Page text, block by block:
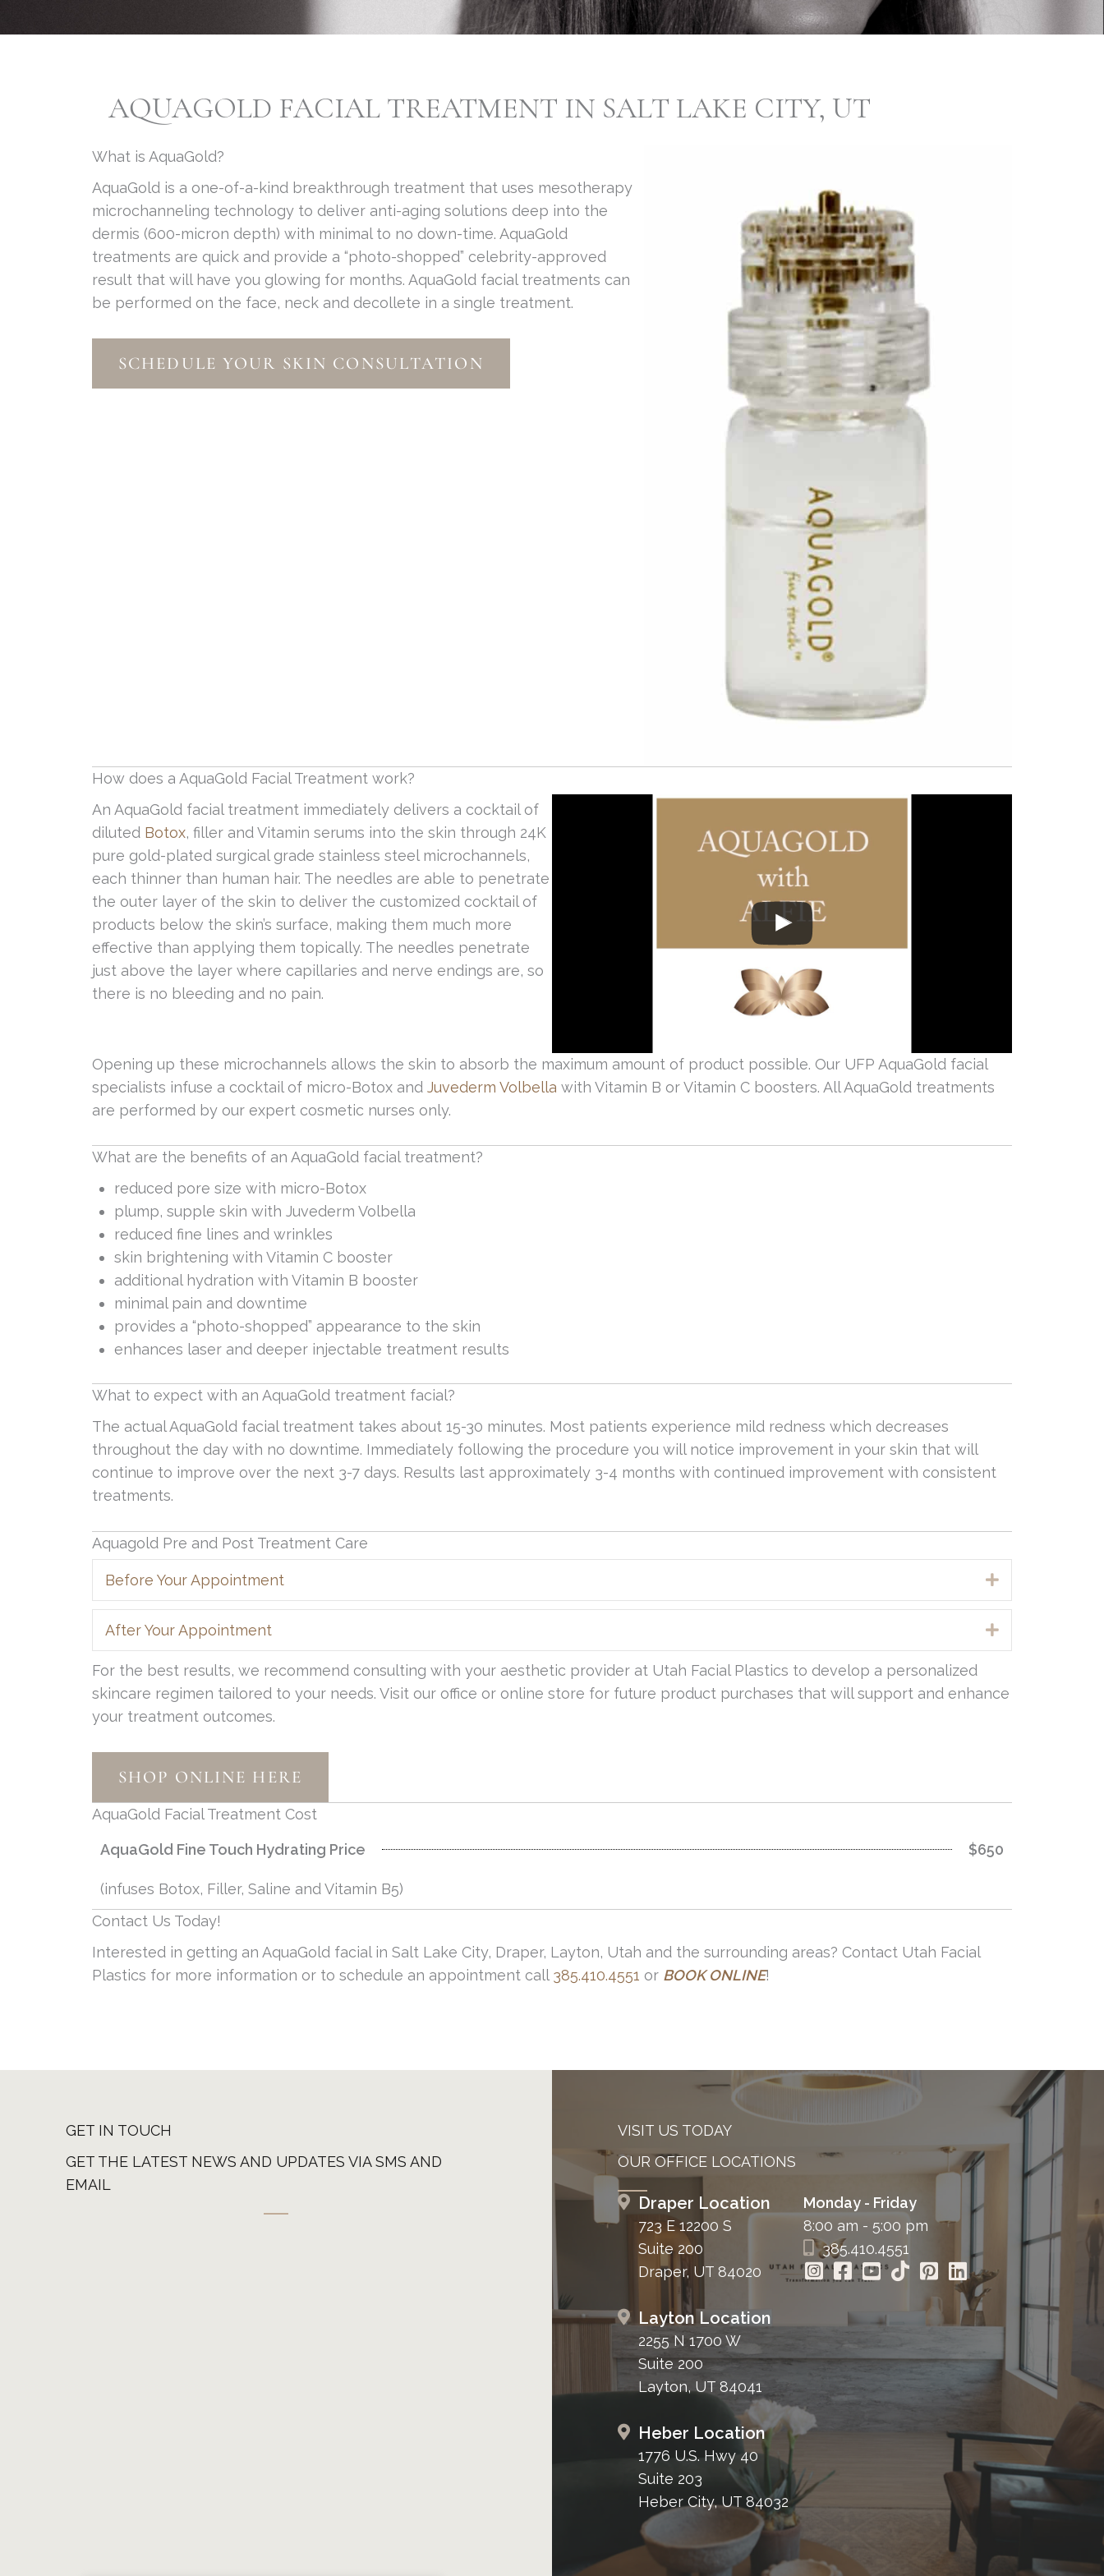
AQUAGOLD FACIAL TREATMENT IN SALT LAKE CITY, UT
What is AquaGold?
AquaGold is a one-of-a-kind breakthrough treatment that uses mesotherapy
microchanneling technology to deliver anti-aging solutions deep into the
dermis (600-micron depth) with minimal to no down-time. AquaGold
treatments are quick and provide a “photo-shopped” celebrity-approved
result that will have you glowing for months. AquaGold facial treatments can
be performed on the face, neck and decollete in a single treatment.
SCHEDULE YOUR SKIN CONSULTATION
How does a AquaGold Facial Treatment work?
An AquaGold facial treatment immediately delivers a cocktail of
diluted Botox, filler and Vitamin serums into the skin through 24K
pure gold-plated surgical grade stainless steel microchannels,
each thinner than human hair. The needles are able to penetrate
the outer layer of the skin to deliver the customized cocktail of
products below the skin’s surface, making them much more
effective than applying them topically. The needles penetrate
just above the layer where capillaries and nerve endings are, so
there is no bleeding and no pain.
Opening up these microchannels allows the skin to absorb the maximum amount of product possible. Our UFP AquaGold facial
specialists infuse a cocktail of micro-Botox and Juvederm Volbella with Vitamin B or Vitamin C boosters. All AquaGold treatments
are performed by our expert cosmetic nurses only.
What are the benefits of an AquaGold facial treatment?
reduced pore size with micro-Botox
plump, supple skin with Juvederm Volbella
reduced fine lines and wrinkles
skin brightening with Vitamin C booster
additional hydration with Vitamin B booster
minimal pain and downtime
provides a “photo-shopped” appearance to the skin
enhances laser and deeper injectable treatment results
What to expect with an AquaGold treatment facial?
The actual AquaGold facial treatment takes about 15-30 minutes. Most patients experience mild redness which decreases
throughout the day with no downtime. Immediately following the procedure you will notice improvement in your skin that will
continue to improve over the next 3-7 days. Results last approximately 3-4 months with continued improvement with consistent
treatments.
Aquagold Pre and Post Treatment Care
Before Your Appointment Expand
After Your Appointment Expand
For the best results, we recommend consulting with your aesthetic provider at Utah Facial Plastics to develop a personalized
skincare regimen tailored to your needs. Visit our office or online store for future product purchases that will support and enhance
your treatment outcomes.
SHOP ONLINE HERE
AquaGold Facial Treatment Cost
AquaGold Fine Touch Hydrating Price $650
(infuses Botox, Filler, Saline and Vitamin B5)
Contact Us Today!
Interested in getting an AquaGold facial in Salt Lake City, Draper, Layton, Utah and the surrounding areas? Contact Utah Facial
Plastics for more information or to schedule an appointment call 385.410.4551 or BOOK ONLINE!
GET IN TOUCH
GET THE LATEST NEWS AND UPDATES VIA SMS AND
EMAIL
VISIT US TODAY
OUR OFFICE LOCATIONS
Draper Location
723 E 12200 S
Suite 200
Draper, UT 84020
Layton Location
2255 N 1700 W
Suite 200
Layton, UT 84041
Heber Location
1776 U.S. Hwy 40
Suite 203
Heber City, UT 84032
Monday - Friday
8:00 am - 5:00 pm
385.410.4551